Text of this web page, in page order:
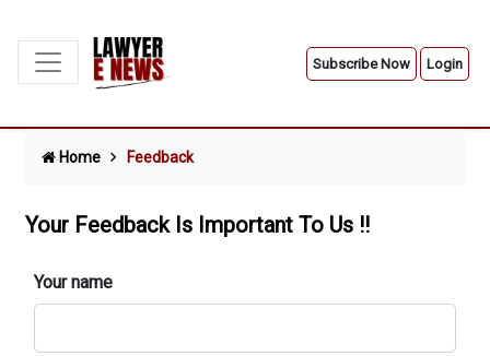
Subscribe Now Login
Home Feedback
Your Feedback Is Important To Us !!
Your name